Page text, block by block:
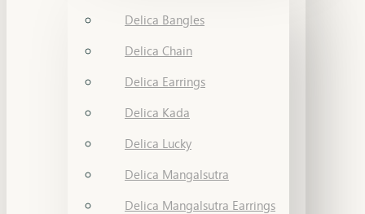
Delica Bangles
Delica Chain
Delica Earrings
Delica Kada
Delica Lucky
Delica Mangalsutra
Delica Mangalsutra Earrings